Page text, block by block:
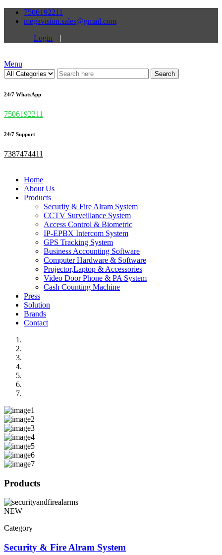
7506192211
megavision.sales@gmail.com
Login
|
Menu
Search
24/7 WhatsApp
7506192211
24/7 Support
7387474411
Home
About Us
Products
Security & Fire Alram System
CCTV Surveillance System
Access Control & Biometric
IP-EPBX Intercom System
GPS Tracking System
Business Accounting Software
Computer Hardware & Software
Projector,Laptop & Accessories
Video Door Phone & PA System
Cash Counting Machine
Press
Solution
Brands
Contact
Products
NEW
Category
Security & Fire Alram System